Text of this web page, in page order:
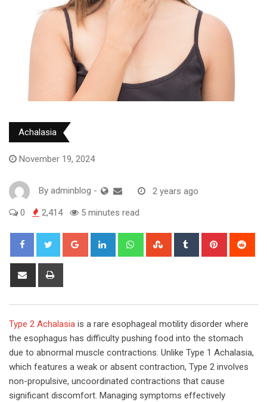
Achalasia
November 19, 2024
By adminblog - 2 years ago
0 2,414 5 minutes read
Google+ LinkedIn WhatsappStumbleUpon
Tumblr Pinterest
Share
Type 2 Achalasia is a rare esophageal motility disorder where
the esophagus has difficulty pushing food into the stomach
due to abnormal muscle contractions. Unlike Type 1 Achalasia,
which features a weak or absent contraction, Type 2 involves
non-propulsive, uncoordinated contractions that cause
significant discomfort. Managing symptoms effectively